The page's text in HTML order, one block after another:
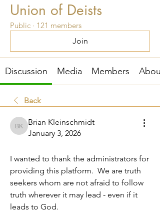
Union of Deists
Public · 121 members
Join
Discussion Media Members About
Back
Brian Kleinschmidt
Brian Kleinschmidt
January 3, 2026
I wanted to thank the administrators for
providing this platform.  We are truth
seekers whom are not afraid to follow
truth wherever it may lead - even if it
leads to God.